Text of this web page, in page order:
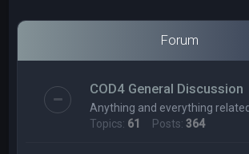
Forum
COD4 General Discussion
Anything and everything
Topics: 61 Posts:364